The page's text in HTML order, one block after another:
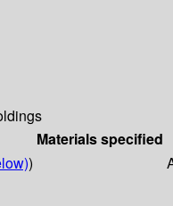
Materials specified
)